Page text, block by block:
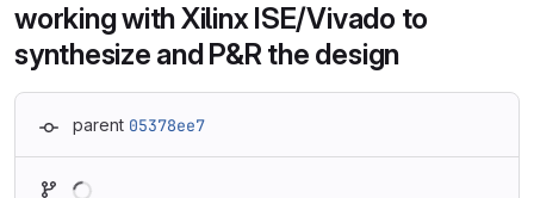
working with Xilinx ISE/Vivado to
synthesize and P&R the design
parent 05378ee7